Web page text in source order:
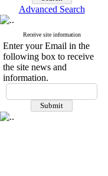
Advanced Search
Receive site information
Enter your Email in the
following box to receive
the site news and
information.